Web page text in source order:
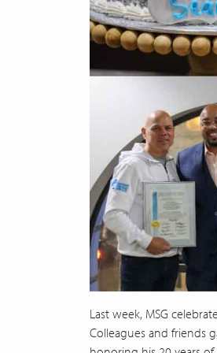
Last week, MSG
Colleagues and friends